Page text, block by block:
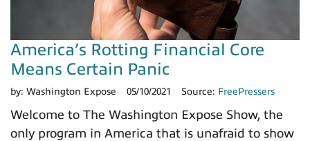
America’s Rotting Financial Core
Means Certain Panic
by: Washington Expose 05/10/2021 Source: FreePressers
Welcome to The Washington Expose Show, the
only program in America that is unafraid to show